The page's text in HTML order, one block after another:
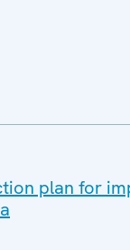
plan for